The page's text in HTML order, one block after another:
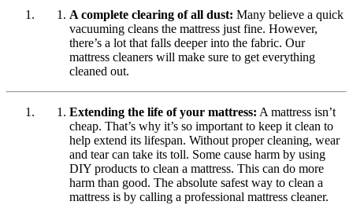
A complete clearing of all dust: Many believe a quick
vacuuming cleans the mattress just fine. However,
there’s a lot that falls deeper into the fabric. Our
mattress cleaners will make sure to get everything
cleaned out.
Extending the life of your mattress: A mattress isn’t
cheap. That’s why it’s so important to keep it clean to
help extend its lifespan. Without proper cleaning, wear
and tear can take its toll. Some cause harm by using
DIY products to clean a mattress. This can do more
harm than good. The absolute safest way to clean a
mattress is by calling a professional mattress cleaner.